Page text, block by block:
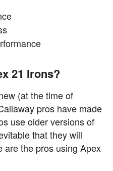
21 Irons?
(at the time of
pros have made
use older versions of
that they will
are the pros using Apex